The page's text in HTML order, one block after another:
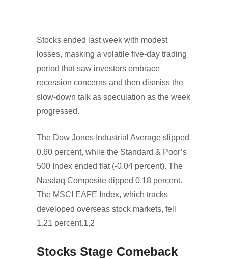
Stocks ended last week with modest
losses, masking a volatile five-day trading
period that saw investors embrace
recession concerns and then dismiss the
slow-down talk as speculation as the week
progressed.
The Dow Jones Industrial Average slipped
0.60 percent, while the Standard & Poor’s
500 Index ended flat (-0.04 percent). The
Nasdaq Composite dipped 0.18 percent.
The MSCI EAFE Index, which tracks
developed overseas stock markets, fell
1.21 percent.1,2
Stocks Stage Comeback